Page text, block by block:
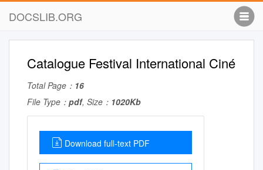
DOCSLIB.ORG
Catalogue Festival International Ciné
Total Page： 16
File Type： pdf, Size： 1020Kb
Download full-text PDF